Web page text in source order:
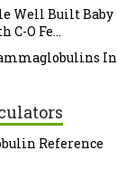
Well Built Baby
C-O Fe...
In
Reference